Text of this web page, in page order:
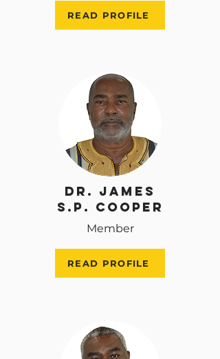
READ PROFILE
Dr. James
S.P. Cooper
Member
READ PROFILE